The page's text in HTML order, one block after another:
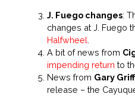
J. Fuego changes:
changes at J. Fuego
Halfwheel
A bit of news from
impending return to
News from Gary
release – the